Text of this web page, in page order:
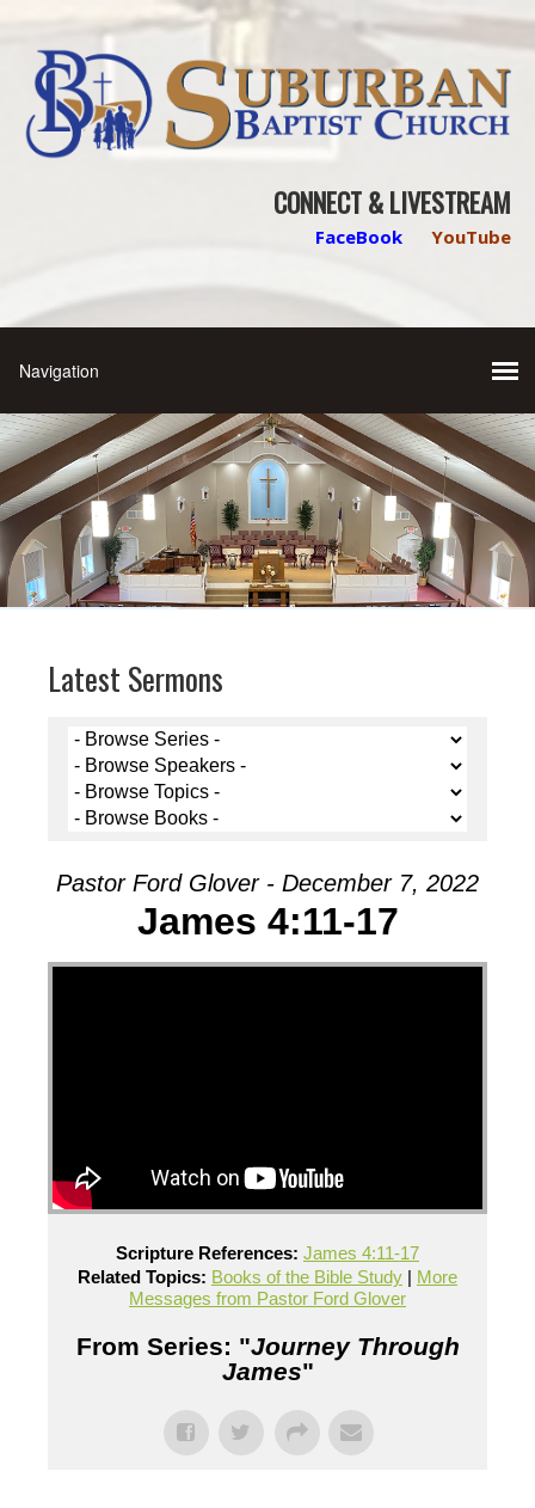
CONNECT & LIVESTREAM
FaceBook YouTube
Latest Sermons
Pastor Ford Glover - December 7, 2022
James 4:11-17
Scripture References: James 4:11-17
Related Topics: Books of the Bible Study | More
Messages from Pastor Ford Glover
From Series: "Journey Through
James"